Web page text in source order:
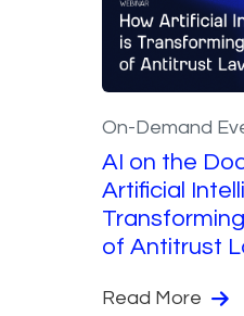
On-Demand
AI on the
Artificial
of Antitrust
Read More